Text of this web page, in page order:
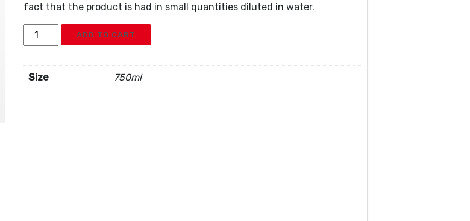
fact that the product is had in small quantities diluted in water.
Haldiram
Shahi
Syrup
quantity
ADD TO CART
Size 750ml